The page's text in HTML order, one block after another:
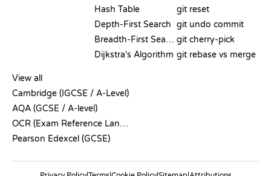
Hash Table
Depth-First Search
Breadth-First Search
Dijkstra's Algorithm
git reset
git undo commit
git cherry-pick
git rebase vs merge
View all
Cambridge (IGCSE / A-Level)
AQA (GCSE / A-level)
OCR (Exam Reference Language)
Pearson Edexcel (GCSE)